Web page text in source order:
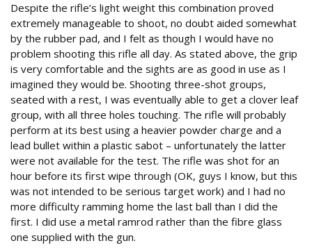
Despite the rifle’s light weight this combination proved
extremely manageable to shoot, no doubt aided somewhat
by the rubber pad, and I felt as though I would have no
problem shooting this rifle all day. As stated above, the grip
is very comfortable and the sights are as good in use as I
imagined they would be. Shooting three-shot groups,
seated with a rest, I was eventually able to get a clover leaf
group, with all three holes touching. The rifle will probably
perform at its best using a heavier powder charge and a
lead bullet within a plastic sabot – unfortunately the latter
were not available for the test. The rifle was shot for an
hour before its first wipe through (OK, guys I know, but this
was not intended to be serious target work) and I had no
more difficulty ramming home the last ball than I did the
first. I did use a metal ramrod rather than the fibre glass
one supplied with the gun.